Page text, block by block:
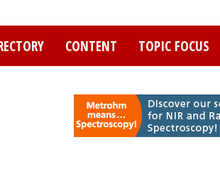
CONTENT TOPIC FOCUS